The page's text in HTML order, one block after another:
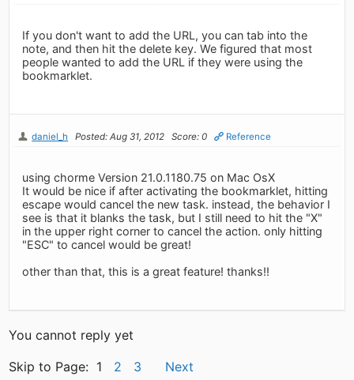
If you don't want to add the URL, you can tab into the
note, and then hit the delete key. We figured that most
people wanted to add the URL if they were using the
bookmarklet.
daniel_h Posted: Aug 31, 2012 Score: 0 Reference
using chorme Version 21.0.1180.75 on Mac OsX
It would be nice if after activating the bookmarklet, hitting
escape would cancel the new task. instead, the behavior I
see is that it blanks the task, but I still need to hit the "X"
in the upper right corner to cancel the action. only hitting
"ESC" to cancel would be great!
other than that, this is a great feature! thanks!!
You cannot reply yet
Skip to Page: 1 2 3 Next